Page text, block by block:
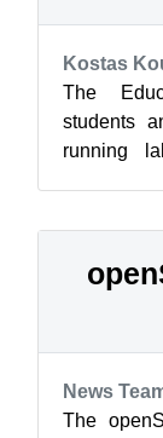
Kostas
The
students
running
News
The